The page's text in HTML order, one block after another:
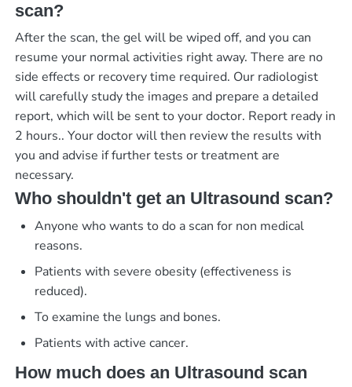
scan?
After the scan, the gel will be wiped off, and you can
resume your normal activities right away. There are no
side effects or recovery time required. Our radiologist
will carefully study the images and prepare a detailed
report, which will be sent to your doctor. Report ready in
2 hours.. Your doctor will then review the results with
you and advise if further tests or treatment are
necessary.
Who shouldn't get an Ultrasound scan?
Anyone who wants to do a scan for non medical
reasons.
Patients with severe obesity (effectiveness is
reduced).
To examine the lungs and bones.
Patients with active cancer.
How much does an Ultrasound scan